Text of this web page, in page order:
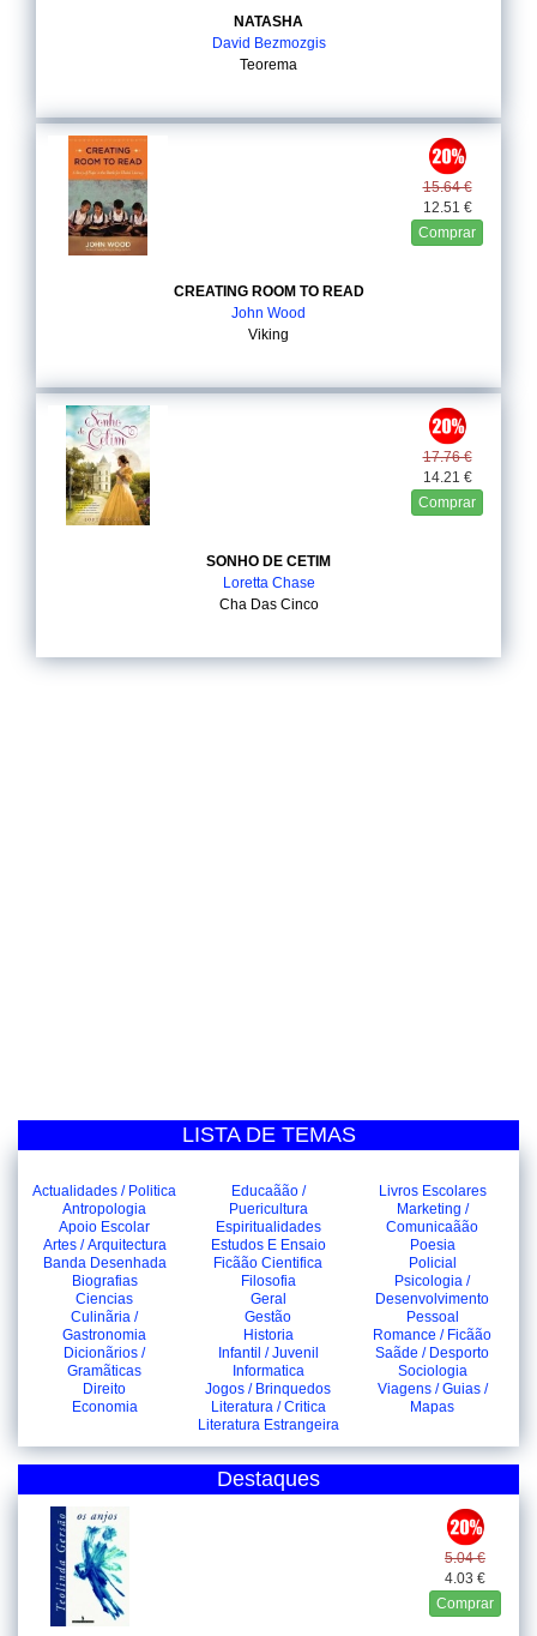
NATASHA
David Bezmozgis
Teorema
15.64 €
12.51 €
Comprar
CREATING ROOM TO READ
John Wood
Viking
17.76 €
14.21 €
Comprar
SONHO DE CETIM
Loretta Chase
Cha Das Cinco
LISTA DE TEMAS
Actualidades / Politica
Antropologia
Apoio Escolar
Artes / Arquitectura
Banda Desenhada
Biografias
Ciencias
Culinãria /
Gastronomia
Dicionãrios /
Gramãticas
Direito
Economia
Educaãão /
Puericultura
Espiritualidades
Estudos E Ensaio
Ficãão Cientifica
Filosofia
Geral
Gestão
Historia
Infantil / Juvenil
Informatica
Jogos / Brinquedos
Literatura / Critica
Literatura Estrangeira
Livros Escolares
Marketing /
Comunicaãão
Poesia
Policial
Psicologia /
Desenvolvimento
Pessoal
Romance / Ficãão
Saãde / Desporto
Sociologia
Viagens / Guias /
Mapas
Destaques
5.04 €
4.03 €
Comprar